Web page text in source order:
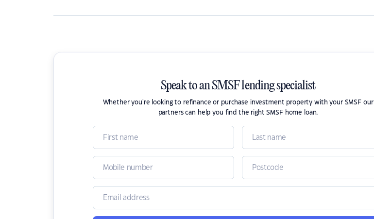
Speak to an SMSF lending specialist
Whether you're looking to refinance or purchase investment property with your SMSF our
partners can help you find the right SMSF home loan.